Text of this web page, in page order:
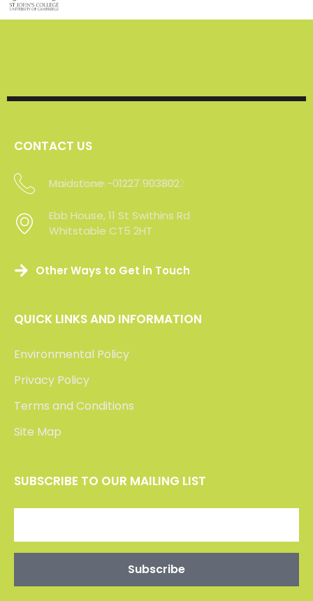
CONTACT US
Maidstone -01227 903802
Ebb House, 11 St Swithins Rd
Whitstable CT5 2HT
Other Ways to Get in Touch
QUICK LINKS AND INFORMATION
Environmental Policy
Privacy Policy
Terms and Conditions
Site Map
SUBSCRIBE TO OUR MAILING LIST